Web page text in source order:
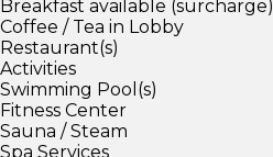
Breakfast available (surcharge)
Coffee / Tea in Lobby
Restaurant(s)
Activities
Swimming Pool(s)
Fitness Center
Sauna / Steam
Spa Services